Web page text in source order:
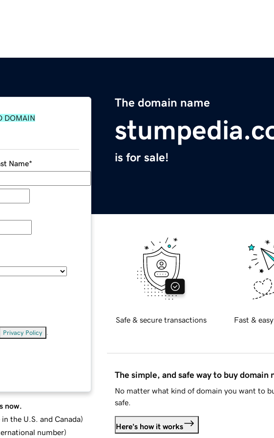
The domain name
is for sale!
DOMAIN
Name*
Privacy Policy
now.
in the U.S. and Canada)
number)
Safe & secure transactions Fast &
The simple, and safe way to buy domain
No matter what kind of domain you want to
safe.
Here's how it works